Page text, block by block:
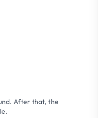
After that, the